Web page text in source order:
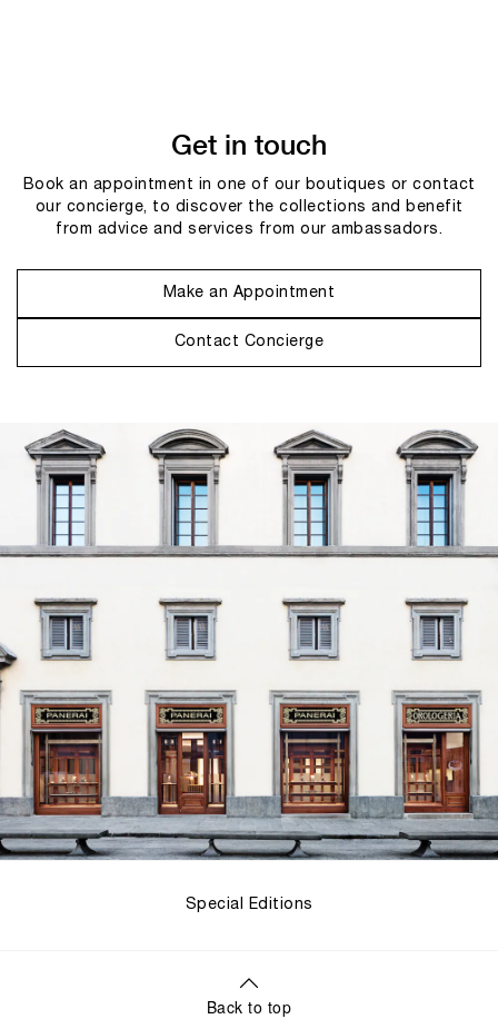
Get in touch
Book an appointment in one of our boutiques or contact
our concierge, to discover the collections and benefit
from advice and services from our ambassadors.
Make an Appointment
Contact Concierge
Special Editions
Back to top